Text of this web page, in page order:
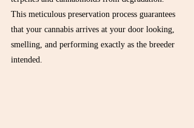
This meticulous preservation process guarantees
that your cannabis arrives at your door looking,
smelling, and performing exactly as the breeder
intended.